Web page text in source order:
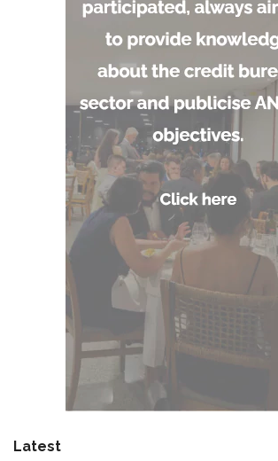
Latest